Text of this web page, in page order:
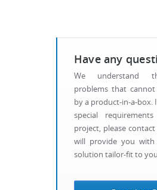
Have any
We understand
problems that cannot
by a product-in-a-box.
special
project, please
will provide you with
solution tailor-fit to